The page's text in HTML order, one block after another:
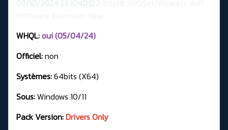
WHQL:oui (05/04/24)
Officiel:non
Systèmes:64bits (X64)
Sous:Windows 10/11
Pack Version:Drivers Only